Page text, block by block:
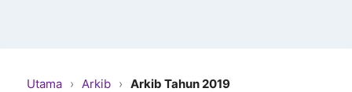
Utama › Arkib › Arkib Tahun 2019